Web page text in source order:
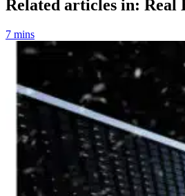
Related articles in: Real
7 mins